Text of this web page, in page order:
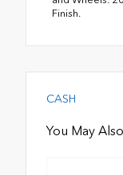
Finish.
CASH
You May